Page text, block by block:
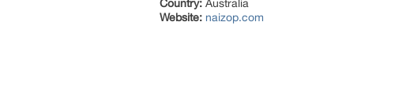
Country: Australia
Website: naizop.com